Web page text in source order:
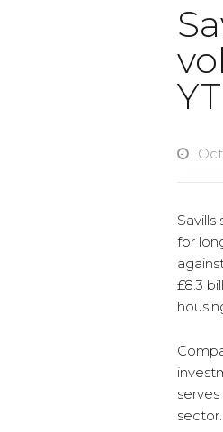
for
£8.3
sector.